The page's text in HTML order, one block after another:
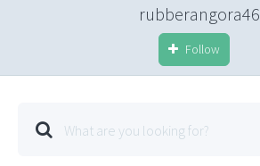
rubberangora46
Follow